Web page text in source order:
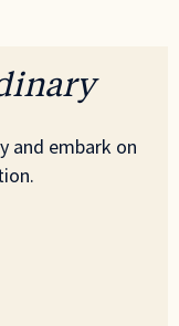
and embark on